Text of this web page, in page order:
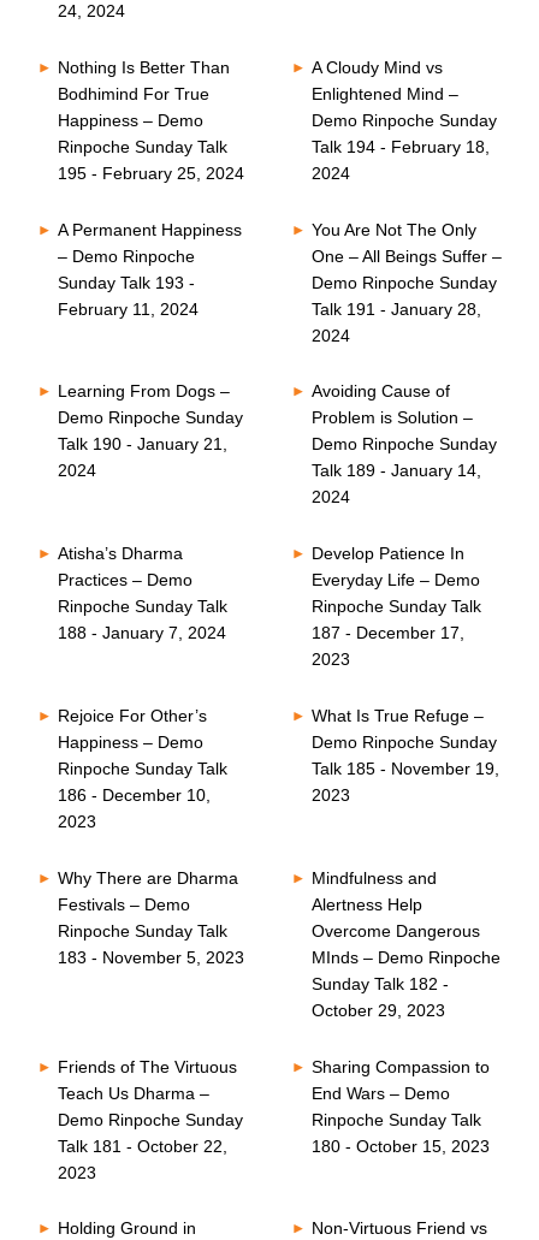
24, 2024
Nothing Is Better Than
Bodhimind For True
Happiness – Demo
Rinpoche Sunday Talk
195 - February 25, 2024
A Cloudy Mind vs
Enlightened Mind –
Demo Rinpoche Sunday
Talk 194 - February 18,
2024
A Permanent Happiness
– Demo Rinpoche
Sunday Talk 193 -
February 11, 2024
You Are Not The Only
One – All Beings Suffer –
Demo Rinpoche Sunday
Talk 191 - January 28,
2024
Learning From Dogs –
Demo Rinpoche Sunday
Talk 190 - January 21,
2024
Avoiding Cause of
Problem is Solution –
Demo Rinpoche Sunday
Talk 189 - January 14,
2024
Atisha’s Dharma
Practices – Demo
Rinpoche Sunday Talk
188 - January 7, 2024
Develop Patience In
Everyday Life – Demo
Rinpoche Sunday Talk
187 - December 17,
2023
Rejoice For Other’s
Happiness – Demo
Rinpoche Sunday Talk
186 - December 10,
2023
What Is True Refuge –
Demo Rinpoche Sunday
Talk 185 - November 19,
2023
Why There are Dharma
Festivals – Demo
Rinpoche Sunday Talk
183 - November 5, 2023
Mindfulness and
Alertness Help
Overcome Dangerous
MInds – Demo Rinpoche
Sunday Talk 182 -
October 29, 2023
Friends of The Virtuous
Teach Us Dharma –
Demo Rinpoche Sunday
Talk 181 - October 22,
2023
Sharing Compassion to
End Wars – Demo
Rinpoche Sunday Talk
180 - October 15, 2023
Holding Ground in
Non-Virtuous Friend vs